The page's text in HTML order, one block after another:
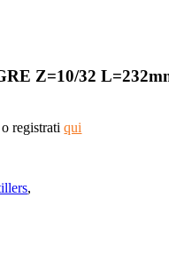
Z=10/32
o registratiqui
,